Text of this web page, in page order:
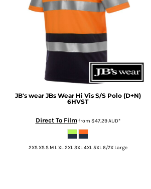
JB's wear JBs Wear Hi Vis S/S Polo (D+N)
6HVST
Direct To Filmfrom $47.29AUD*
2XS XS S M L XL 2XL 3XL 4XL 5XL 6/7X Large